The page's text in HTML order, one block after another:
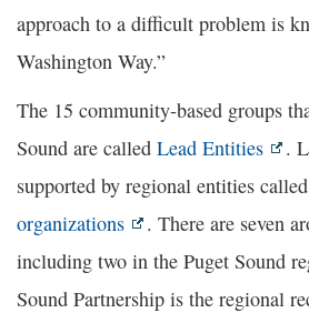
approach to a difficult problem is
Washington Way.”
The 15 community-based groups
Sound are called Lead Entities
.
supported by regional entities called
organizations
. There are seven
including two in the Puget Sound
Sound Partnership is the regional